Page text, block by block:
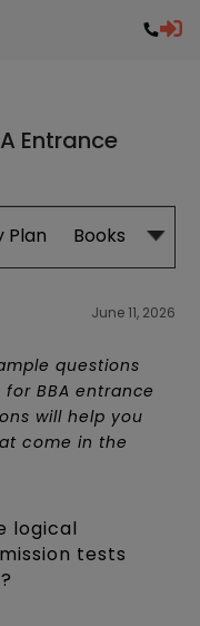
Entrance
Plan Books
June 11, 2026
questions
BBA entrance
will help you
come in the
logical
tests